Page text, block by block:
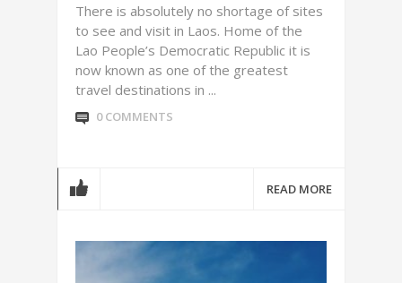
There is absolutely no shortage of sites
to see and visit in Laos. Home of the
Lao People’s Democratic Republic it is
now known as one of the greatest
travel destinations in ...
0 COMMENTS
READ MORE